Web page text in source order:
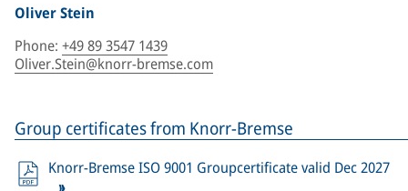
Oliver Stein
Phone: +49 89 3547 1439
Oliver.Stein@knorr-bremse.com
Group certificates from Knorr-Bremse
Knorr-Bremse ISO 9001 Groupcertificate valid Dec 2027